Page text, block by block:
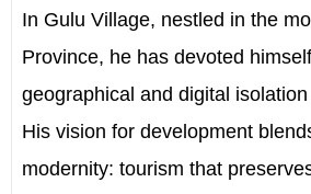
In Gulu Village, nestled in the
Province, he has devoted
geographical and digital
His vision for development
modernity: tourism that